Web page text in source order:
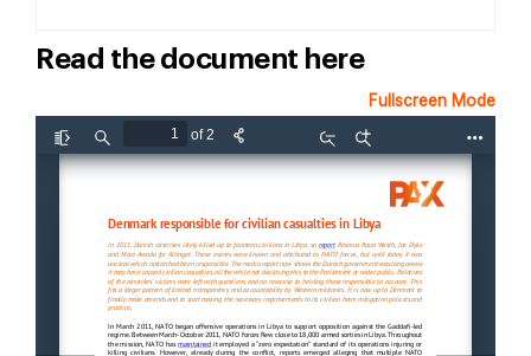
Read the document here
Fullscreen Mode